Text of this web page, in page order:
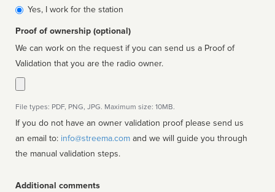
affiliated
Yes, I work for the station
Proof of ownership (optional)
We can work on the request if you can send us a Proof of
Validation that you are the radio owner.
File types: PDF, PNG, JPG. Maximum size: 10MB.
If you do not have an owner validation proof please send us
an email to: info@streema.com
the manual validation steps.
Additional comments